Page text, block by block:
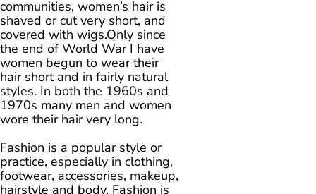
communities, women’s hair is
shaved or cut very short, and
covered with wigs.Only since
the end of World War I have
women begun to wear their
hair short and in fairly natural
styles. In both the 1960s and
1970s many men and women
wore their hair very long.
Fashion is a popular style or
practice, especially in clothing,
footwear, accessories, makeup,
hairstyle and body. Fashion is